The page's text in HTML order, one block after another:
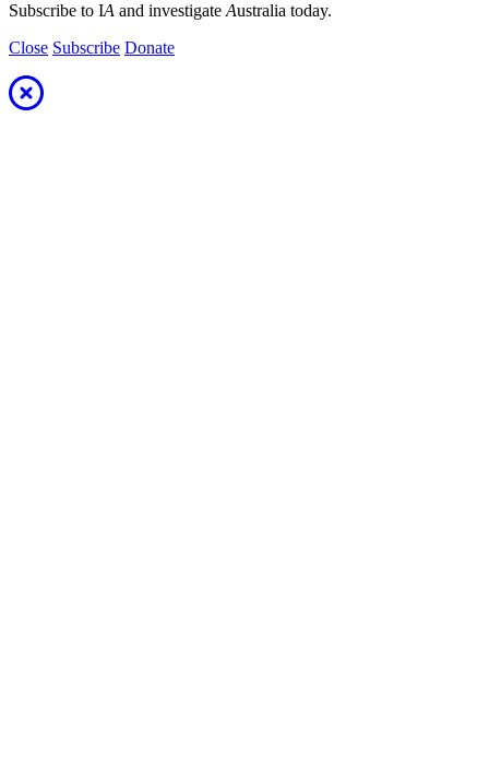
Subscribe to IA and investigate Australia today.
Close Subscribe Donate